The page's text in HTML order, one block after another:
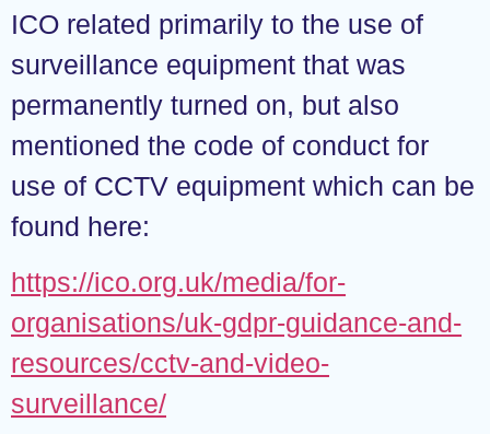
ICO related primarily to the use of
surveillance equipment that was
permanently turned on, but also
mentioned the code of conduct for
use of CCTV equipment which can be
found here:
https://ico.org.uk/media/for-
organisations/uk-gdpr-guidance-and-
resources/cctv-and-video-
surveillance/